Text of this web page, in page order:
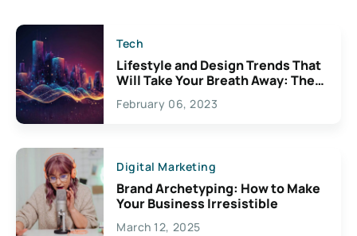
Tech
Lifestyle and Design Trends That
Will Take Your Breath Away: The
Exciting Possibilities For
Creativity
February 06, 2023
Digital Marketing
Brand Archetyping: How to Make
Your Business Irresistible
March 12, 2025